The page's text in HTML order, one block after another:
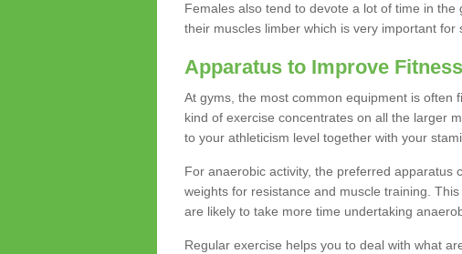
Females also tend to devote a lot of time in
their muscles limber which is very important for
Apparatus to Improve Fitness
At gyms, the most common equipment is often
kind of exercise concentrates on all the larger
to your athleticism level together with your
For anaerobic activity, the preferred apparatus
weights for resistance and muscle training.
are likely to take more time undertaking
Regular exercise helps you to deal with what